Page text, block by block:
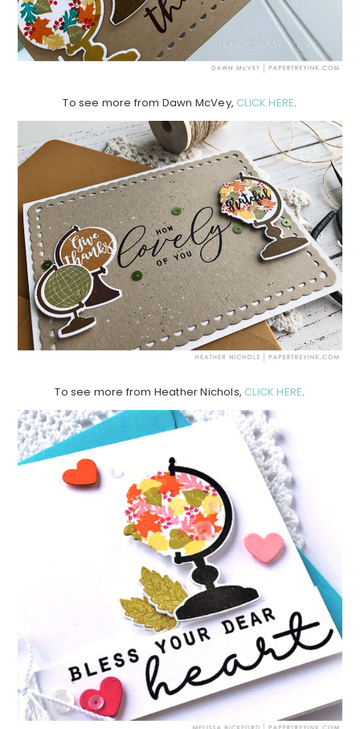
To see more from Dawn McVey, CLICK HERE.
To see more from Heather Nichols, CLICK HERE.